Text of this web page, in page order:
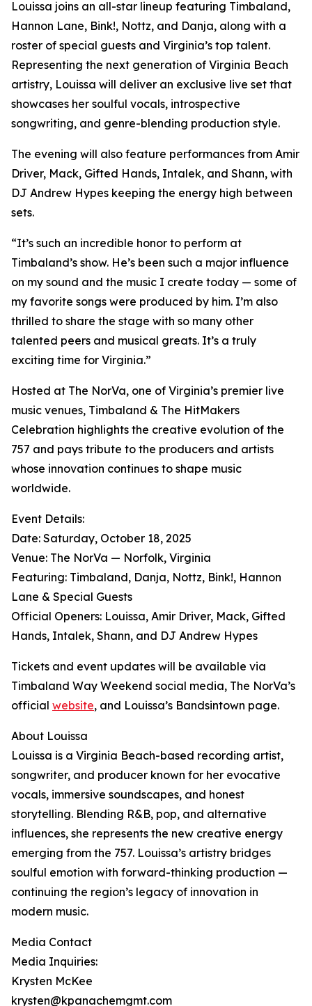
Louissa joins an all-star lineup featuring Timbaland,
Hannon Lane, Bink!, Nottz, and Danja, along with a
roster of special guests and Virginia’s top talent.
Representing the next generation of Virginia Beach
artistry, Louissa will deliver an exclusive live set that
showcases her soulful vocals, introspective
songwriting, and genre-blending production style.
The evening will also feature performances from Amir
Driver, Mack, Gifted Hands, Intalek, and Shann, with
DJ Andrew Hypes keeping the energy high between
sets.
“It’s such an incredible honor to perform at
Timbaland’s show. He’s been such a major influence
on my sound and the music I create today — some of
my favorite songs were produced by him. I’m also
thrilled to share the stage with so many other
talented peers and musical greats. It’s a truly
exciting time for Virginia.”
Hosted at The NorVa, one of Virginia’s premier live
music venues, Timbaland & The HitMakers
Celebration highlights the creative evolution of the
757 and pays tribute to the producers and artists
whose innovation continues to shape music
worldwide.
Event Details:
Date: Saturday, October 18, 2025
Venue: The NorVa — Norfolk, Virginia
Featuring: Timbaland, Danja, Nottz, Bink!, Hannon
Lane & Special Guests
Official Openers: Louissa, Amir Driver, Mack, Gifted
Hands, Intalek, Shann, and DJ Andrew Hypes
Tickets and event updates will be available via
Timbaland Way Weekend social media, The NorVa’s
official website, and Louissa’s Bandsintown page.
About Louissa
Louissa is a Virginia Beach-based recording artist,
songwriter, and producer known for her evocative
vocals, immersive soundscapes, and honest
storytelling. Blending R&B, pop, and alternative
influences, she represents the new creative energy
emerging from the 757. Louissa’s artistry bridges
soulful emotion with forward-thinking production —
continuing the region’s legacy of innovation in
modern music.
Media Contact
Media Inquiries:
Krysten McKee
krysten@kpanachemgmt.com